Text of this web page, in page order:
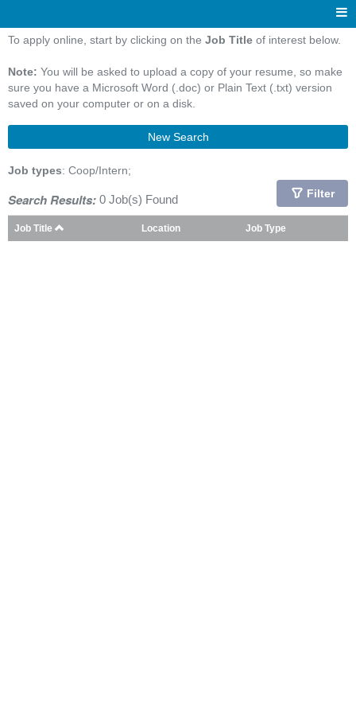
To apply online, start by clicking on the Job Title of interest below.
Note: You will be asked to upload a copy of your resume, so make
sure you have a Microsoft Word (.doc) or Plain Text (.txt) version
saved on your computer or on a disk.
New Search
Job types: Coop/Intern;
Search Results: 0 Job(s) Found Filter
Job Title Location Job Type